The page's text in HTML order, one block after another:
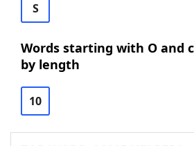
S
Words starting with O and
by length
10